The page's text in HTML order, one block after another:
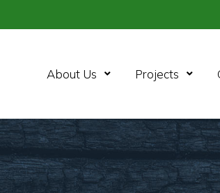
About Us Open Menu
Projects Open